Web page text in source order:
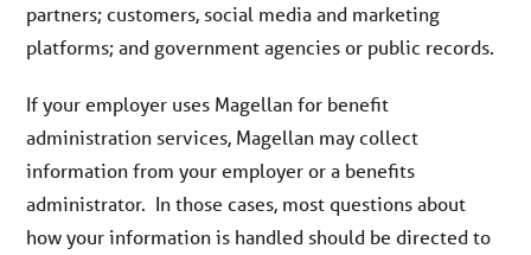
partners; customers, social media and marketing
platforms; and government agencies or public records.
If your employer uses Magellan for benefit
administration services, Magellan may collect
information from your employer or a benefits
administrator. In those cases, most questions about
how your information is handled should be directed to